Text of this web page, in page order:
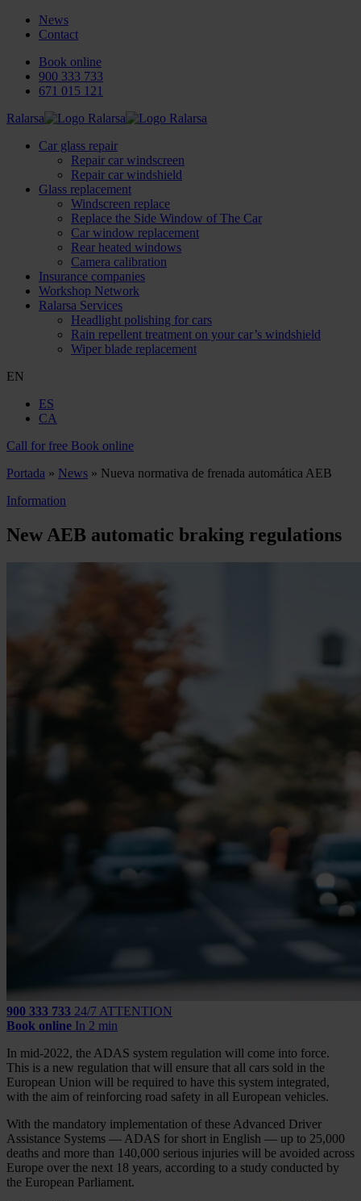
News
Contact
Book online
900 333 733
671 015 121
Ralarsa
Car glass repair
Repair car windscreen
Repair car windshield
Glass replacement
Windscreen replace
Replace the Side Window of The Car
Car window replacement
Rear heated windows
Camera calibration
Insurance companies
Workshop Network
Ralarsa Services
Headlight polishing for cars
Rain repellent treatment on your car’s windshield
Wiper blade replacement
EN
ES
CA
Call for free Book online
Portada » News » Nueva normativa de frenada automática AEB
Information
New AEB automatic braking regulations
900 333 733 24/7 ATTENTION
Book online In 2 min
In mid-2022, the ADAS system regulation will come into force.
This is a new regulation that will ensure that all cars sold in the
European Union will be required to have this system integrated,
with the aim of reinforcing road safety in all European vehicles.
With the mandatory implementation of these Advanced Driver
Assistance Systems — ADAS for short in English — up to 25,000
deaths and more than 140,000 serious injuries will be avoided across
Europe over the next 18 years, according to a study conducted by
the European Parliament.